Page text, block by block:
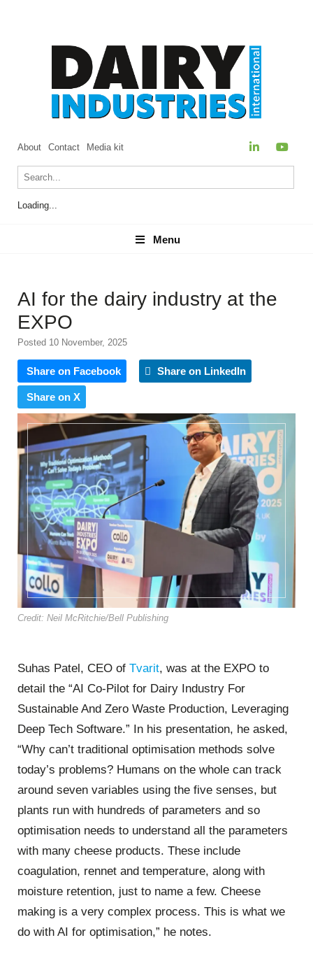
About Contact Media kit
Loading...
Menu
Menu
AI for the dairy industry at the
EXPO
Posted 10 November, 2025
Share on Facebook Share on LinkedIn
Share on X
Credit: Neil McRitchie/Bell Publishing
Suhas Patel, CEO of Tvarit, was at the EXPO to
detail the “AI Co-Pilot for Dairy Industry For
Sustainable And Zero Waste Production, Leveraging
Deep Tech Software.” In his presentation, he asked,
“Why can’t traditional optimisation methods solve
today’s problems? Humans on the whole can track
around seven variables using the five senses, but
plants run with hundreds of parameters and so
optimisation needs to understand all the parameters
with many cheese products. These include
coagulation, rennet and temperature, along with
moisture retention, just to name a few. Cheese
making is a very complex process. This is what we
do with AI for optimisation,” he notes.